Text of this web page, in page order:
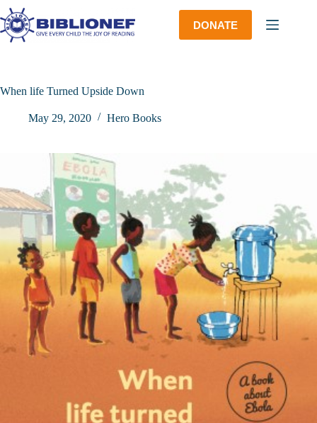
Skip
to
content
DONATE
When life Turned Upside Down
May 29, 2020 Hero Books